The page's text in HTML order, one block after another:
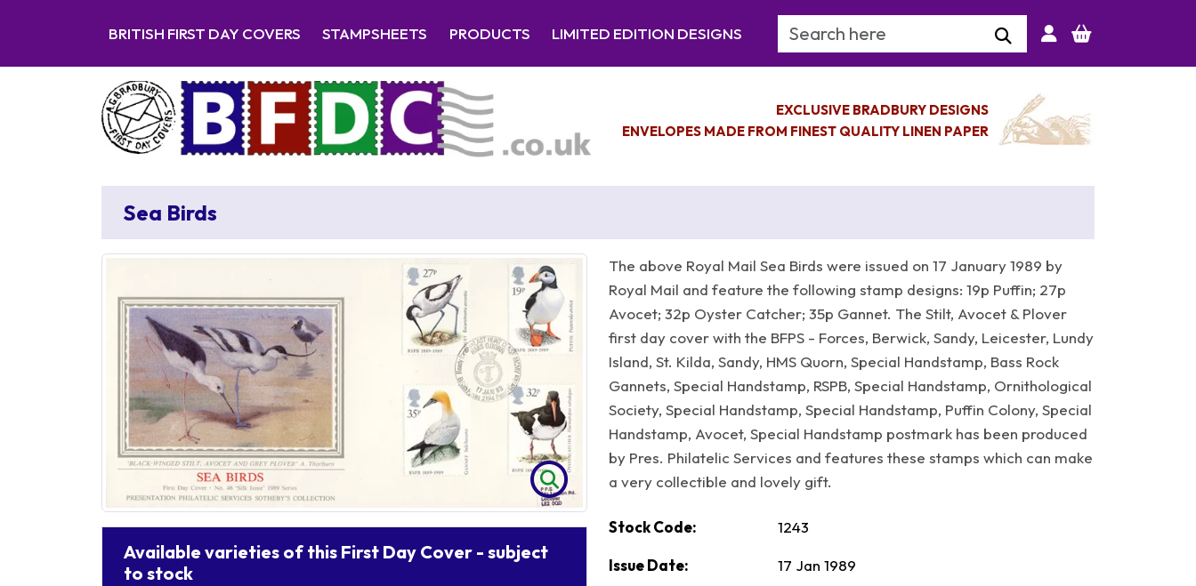
BRITISH FIRST DAY COVERS STAMPSHEETS PRODUCTS LIMITED EDITION DESIGNS Search Keyword
EXCLUSIVE BRADBURY DESIGNS
ENVELOPES MADE FROM FINEST QUALITY LINEN PAPER
Sea Birds
Available varieties of this First Day Cover - subject
to stock
The above Royal Mail Sea Birds were issued on 17 January 1989 by
Royal Mail and feature the following stamp designs: 19p Puffin; 27p
Avocet; 32p Oyster Catcher; 35p Gannet. The Stilt, Avocet & Plover
first day cover with the BFPS - Forces, Berwick, Sandy, Leicester, Lundy
Island, St. Kilda, Sandy, HMS Quorn, Special Handstamp, Bass Rock
Gannets, Special Handstamp, RSPB, Special Handstamp, Ornithological
Society, Special Handstamp, Special Handstamp, Puffin Colony, Special
Handstamp, Avocet, Special Handstamp postmark has been produced
by Pres. Philatelic Services and features these stamps which can make
a very collectible and lovely gift.
Stock Code: 1243
Issue Date: 17 Jan 1989